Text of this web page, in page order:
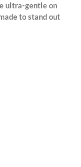
ultra-gentle on
to stand out